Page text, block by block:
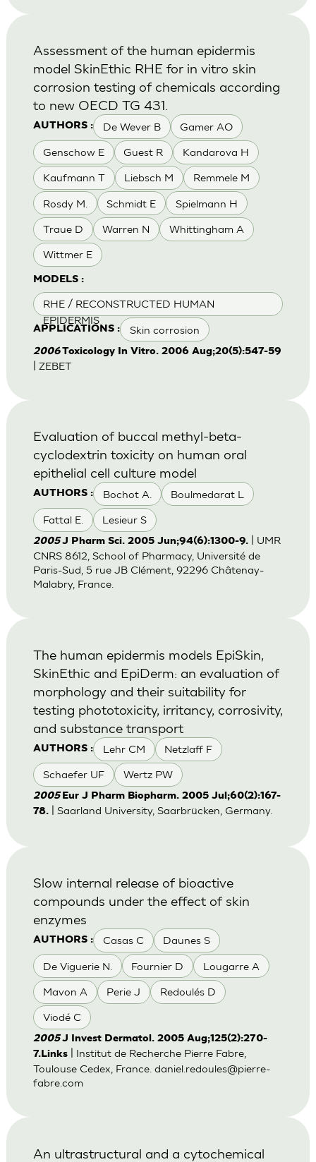
AUTHORS : De Wever B Gamer AO
Genschow E Guest R Kandarova H
Kaufmann T Liebsch M Remmele M
Rosdy M. Schmidt E Spielmann H
Traue D Warren N Whittingham A
Wittmer E
MODELS :
RHE / RECONSTRUCTED HUMAN
EPIDERMIS
APPLICATIONS : Skin corrosion
Assessment of the human epidermis
model SkinEthic RHE for in vitro skin
corrosion testing of chemicals according
to new OECD TG 431.
2006Toxicology In Vitro. 2006 Aug;20(5):547-59
| ZEBET
AUTHORS : Bochot A. Boulmedarat L
Fattal E. Lesieur S
Evaluation of buccal methyl-beta-
cyclodextrin toxicity on human oral
epithelial cell culture model
2005J Pharm Sci. 2005 Jun;94(6):1300-9.
| UMR
CNRS 8612, School of Pharmacy, Université de
Paris-Sud, 5 rue JB Clément, 92296 Châtenay-
Malabry, France.
AUTHORS : Lehr CM Netzlaff F
Schaefer UF Wertz PW
The human epidermis models EpiSkin,
SkinEthic and EpiDerm: an evaluation of
morphology and their suitability for
testing phototoxicity, irritancy, corrosivity,
and substance transport
2005 Eur J Pharm Biopharm. 2005 Jul;60(2):167-
78.
| Saarland University, Saarbrücken, Germany.
AUTHORS : Casas C Daunes S
De Viguerie N. Fournier D Lougarre A
Mavon A Perie J Redoulés D
Viodé C
Slow internal release of bioactive
compounds under the effect of skin
enzymes
2005J Invest Dermatol. 2005 Aug;125(2):270-
7.Links| Institut de Recherche Pierre Fabre,
Toulouse Cedex, France. daniel.redoules@pierre-
fabre.com
An ultrastructural and a cytochemical